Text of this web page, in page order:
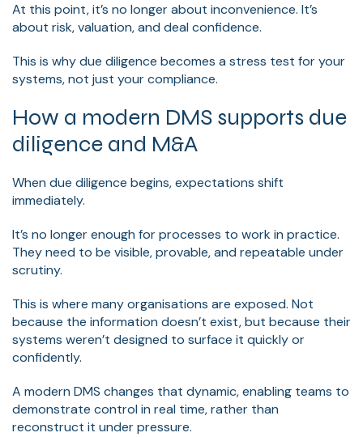
At this point, it’s no longer about inconvenience. It’s
about risk, valuation, and deal confidence.
This is why due diligence becomes a stress test for your
systems, not just your compliance.
How a modern DMS supports due
diligence and M&A
When due diligence begins, expectations shift
immediately.
It’s no longer enough for processes to work in practice.
They need to be visible, provable, and repeatable under
scrutiny.
This is where many organisations are exposed. Not
because the information doesn’t exist, but because their
systems weren’t designed to surface it quickly or
confidently.
A modern DMS changes that dynamic, enabling teams to
demonstrate control in real time, rather than
reconstruct it under pressure.